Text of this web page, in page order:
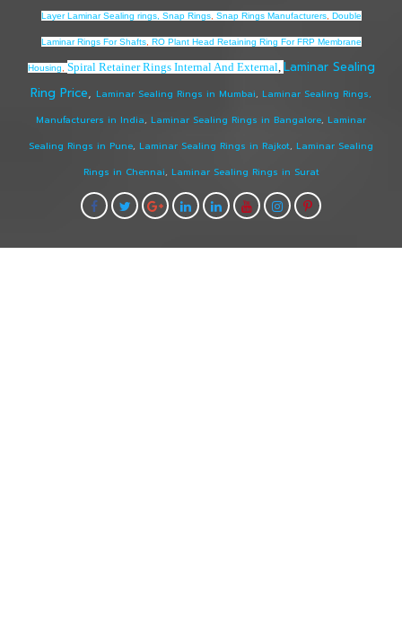
Layer Laminar Sealing rings, Snap Rings, Snap Rings Manufacturers, Double
Laminar Rings For Shafts, RO Plant Head Retaining Ring For FRP Membrane
Housing Spiral Retainer Rings Internal And External Laminar Sealing
Ring Price, Laminar Sealing Rings in Mumbai, Laminar Sealing Rings,
Manufacturers in India, Laminar Sealing Rings in Bangalore, Laminar
Sealing Rings in Pune, Laminar Sealing Rings in Rajkot, Laminar Sealing
Rings in Chennai, Laminar Sealing Rings in Surat